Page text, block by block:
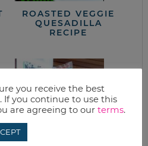
ROASTED VEGGIE
QUESADILLA
RECIPE
you receive the best
If you continue to use this
are agreeing to our terms.